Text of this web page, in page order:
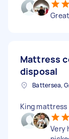
Mattress
disposal
King
Very